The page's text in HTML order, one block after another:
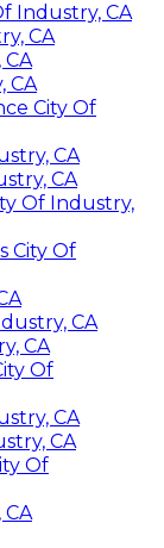
Industry, CA
CA
CA
City Of
CA
CA
Of Industry,
City Of
CA
CA
Of
CA
CA
Of